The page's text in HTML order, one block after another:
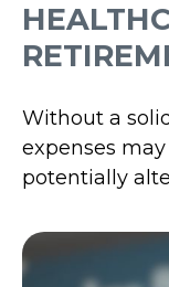
Without a
expenses
potentially